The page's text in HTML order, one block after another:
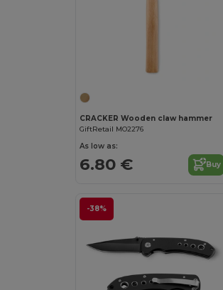
CRACKER Wooden claw hammer
GiftRetail MO2276
As low as:
6.80 € Buy
-38%